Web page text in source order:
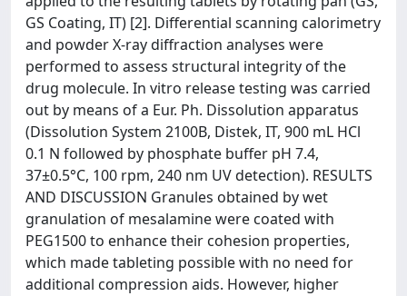
GS Coating, IT) [2]. Differential scanning calorimetry
and powder X-ray diffraction analyses were
performed to assess structural integrity of the
drug molecule. In vitro release testing was carried
out by means of a Eur. Ph. Dissolution apparatus
(Dissolution System 2100B, Distek, IT, 900 mL HCl
0.1 N followed by phosphate buffer pH 7.4,
37±0.5°C, 100 rpm, 240 nm UV detection). RESULTS
AND DISCUSSION Granules obtained by wet
granulation of mesalamine were coated with
PEG1500 to enhance their cohesion properties,
which made tableting possible with no need for
additional compression aids. However, higher